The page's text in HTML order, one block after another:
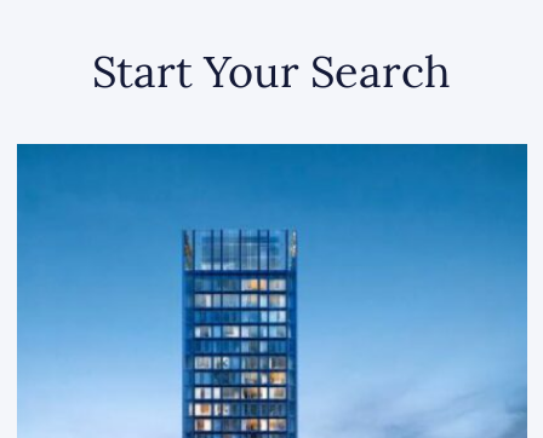
Start Your Search